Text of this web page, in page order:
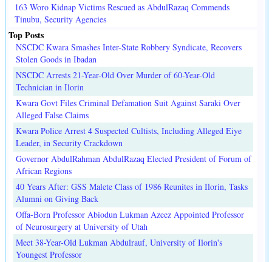
163 Woro Kidnap Victims Rescued as AbdulRazaq Commends
Tinubu, Security Agencies
Top Posts
NSCDC Kwara Smashes Inter-State Robbery Syndicate, Recovers
Stolen Goods in Ibadan
NSCDC Arrests 21-Year-Old Over Murder of 60-Year-Old
Technician in Ilorin
Kwara Govt Files Criminal Defamation Suit Against Saraki Over
Alleged False Claims
Kwara Police Arrest 4 Suspected Cultists, Including Alleged Eiye
Leader, in Security Crackdown
Governor AbdulRahman AbdulRazaq Elected President of Forum of
African Regions
40 Years After: GSS Malete Class of 1986 Reunites in Ilorin, Tasks
Alumni on Giving Back
Offa-Born Professor Abiodun Lukman Azeez Appointed Professor
of Neurosurgery at University of Utah
Meet 38-Year-Old Lukman Abdulrauf, University of Ilorin's
Youngest Professor